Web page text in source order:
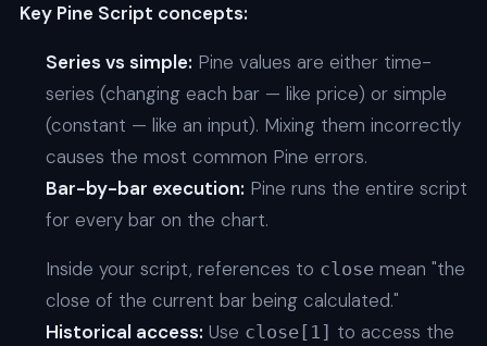
Key Pine Script concepts:
Series vs simple: Pine values are either time-
series (changing each bar — like price) or simple
(constant — like an input). Mixing them incorrectly
causes the most common Pine errors.
Bar-by-bar execution: Pine runs the entire script
for every bar on the chart.
Inside your script, references to closemean "the
close of the current bar being calculated."
Historical access: Use close[1] to access the